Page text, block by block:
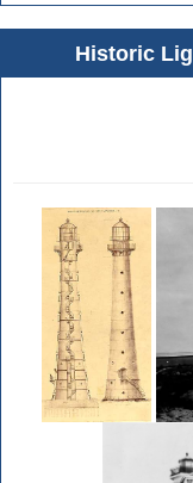
Historic